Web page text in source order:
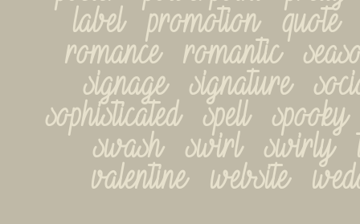
label   promotion   quote
romance   romantic
signage   signature
sophisticated   spell
swash   swirl   swirly
valentine   website